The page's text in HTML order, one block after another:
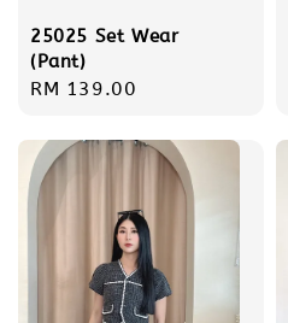
25025 Set Wear
(Pant)
Regular
RM 139.00